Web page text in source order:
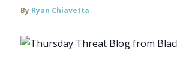
By Ryan Chiavetta